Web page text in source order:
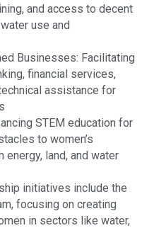
and access to decent
use and
Businesses: Facilitating
financial services,
assistance for
STEM education for
to women’s
land, and water
initiatives include the
focusing on creating
in sectors like water,